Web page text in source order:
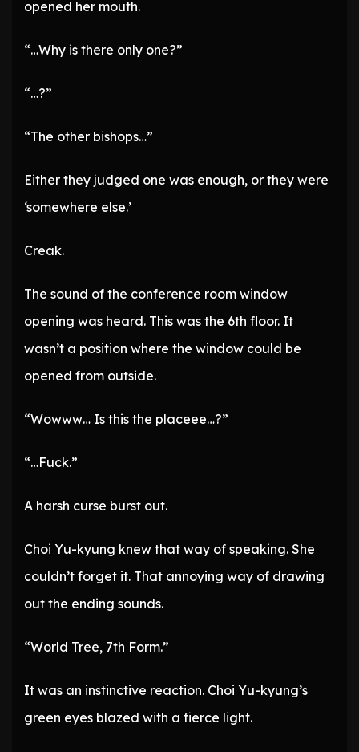
opened her mouth.
“…Why is there only one?”
“…?”
“The other bishops…”
Either they judged one was enough, or they were
‘somewhere else.’
Creak.
The sound of the conference room window
opening was heard. This was the 6th floor. It
wasn’t a position where the window could be
opened from outside.
“Wowww… Is this the placeee…?”
“…Fuck.”
A harsh curse burst out.
Choi Yu-kyung knew that way of speaking. She
couldn’t forget it. That annoying way of drawing
out the ending sounds.
“World Tree, 7th Form.”
It was an instinctive reaction. Choi Yu-kyung’s
green eyes blazed with a fierce light.